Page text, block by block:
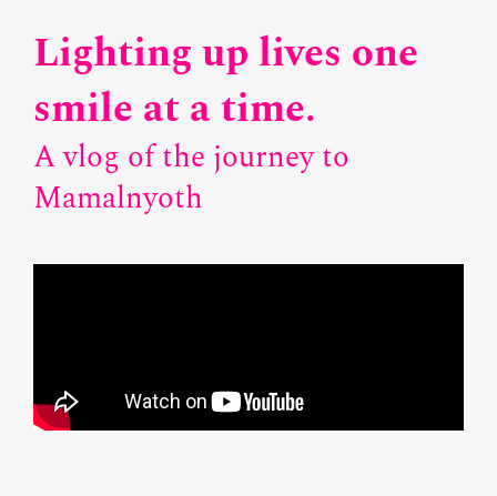
Lighting up lives one
smile at a time.
A vlog of the journey to
Mamalnyoth